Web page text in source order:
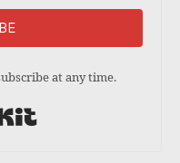
at any time.